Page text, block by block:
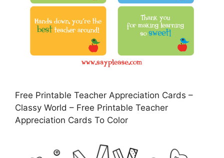
Free Printable Teacher Appreciation Cards –
Classy World – Free Printable Teacher
Appreciation Cards To Color